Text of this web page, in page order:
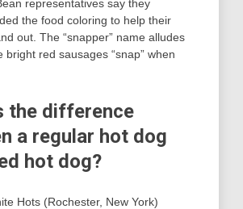
representatives say they
the food coloring to help their
out. The “snapper” name alludes
bright red sausages “snap” when
the difference
a regular hot dog
hot dog?
Hots (Rochester, New York)